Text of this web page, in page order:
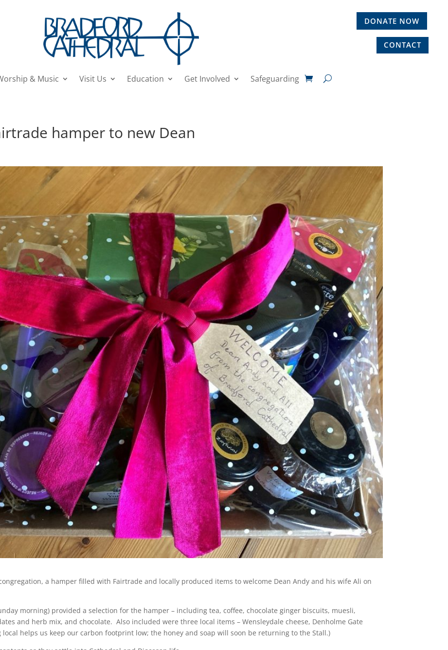
DONATE NOW
CONTACT
& Music Visit Us Education Get Involved Safeguarding
hamper to new Dean
a hamper filled with Fairtrade and locally produced items to welcome Dean Andy and his wife Ali on
morning) provided a selection for the hamper – including tea, coffee, chocolate ginger biscuits, muesli,
and herb mix, and chocolate. Also included were three local items – Wensleydale cheese, Denholme Gate
local helps us keep our carbon footprint low; the honey and soap will soon be returning to the Stall.)